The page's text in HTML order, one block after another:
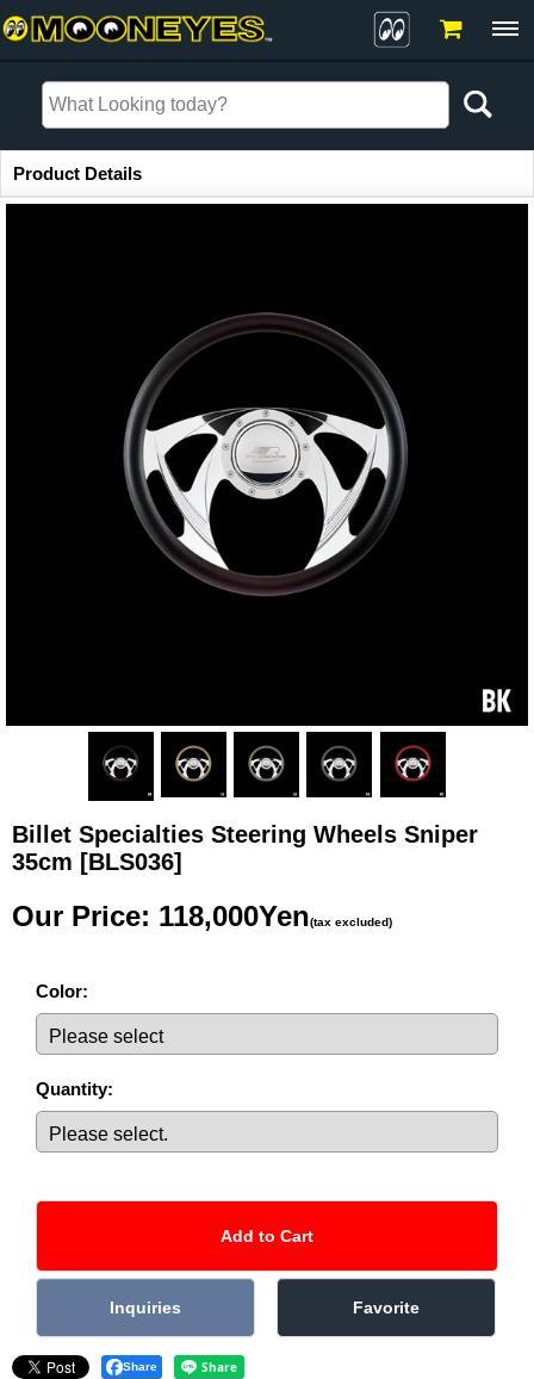
Item Information
Product Details
Billet Specialties Steering Wheels Sniper
35cm [BLS036]
Our Price: 118,000Yen(tax excluded)
Color:
Quantity:
Share